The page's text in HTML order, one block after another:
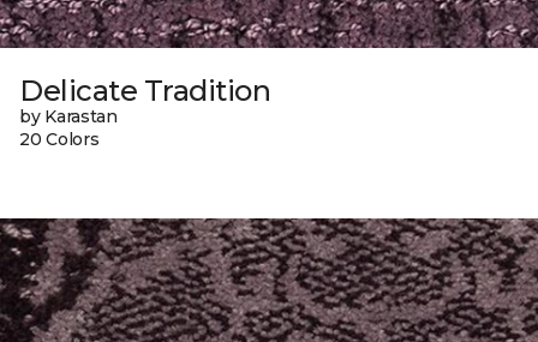
Delicate Tradition
by Karastan
20 Colors